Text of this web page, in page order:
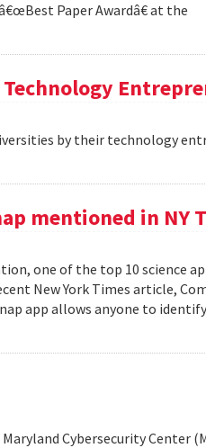
Paper Awardâ€ at the
by their technology
mentioned in NY
one of the top 10 science
New York Times article,
app allows anyone to
Cybersecurity Center